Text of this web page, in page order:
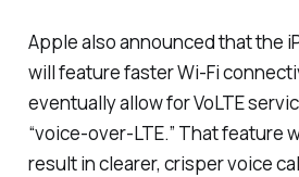
Apple also announced that the
will feature faster Wi-Fi
eventually allow for VoLTE
“voice-over-LTE.” That feature
result in clearer, crisper voice